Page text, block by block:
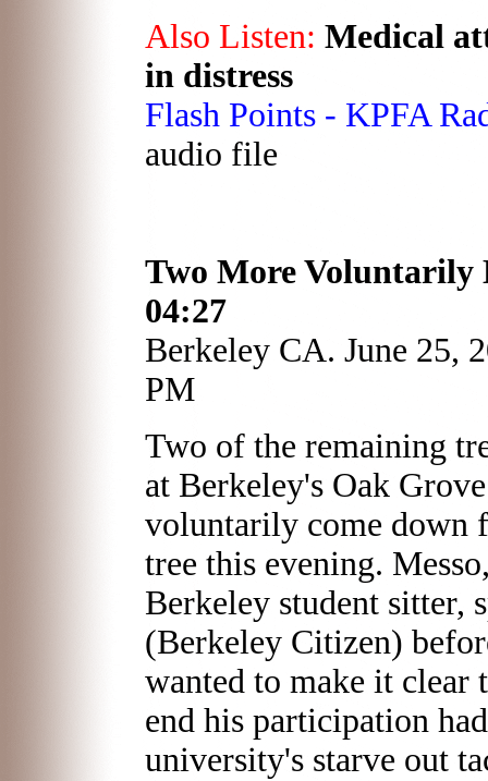
Also Listen: Medical
in distress
Flash Points - KPFA
audio file
Two More Voluntarily
04:27
Berkeley CA. June 25,
PM
Two of the remaining
at Berkeley's Oak
voluntarily come down
tree this evening.
Berkeley student sitter,
(Berkeley Citizen)
wanted to make it clear
end his participation
university's starve out